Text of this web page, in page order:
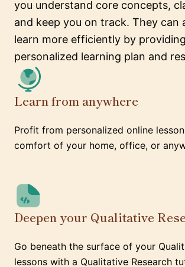
you understand core concepts,
and keep you on track. They can
learn more efficiently by
personalized learning plan and
Learn from anywhere
Profit from personalized online
comfort of your home, office, or
Deepen your Qualitative
Go beneath the surface of your
lessons with a Qualitative Research